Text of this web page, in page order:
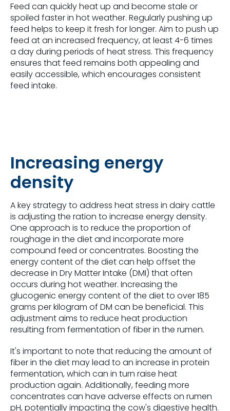
Feed can quickly heat up and become stale or
spoiled faster in hot weather. Regularly pushing up
feed helps to keep it fresh for longer. Aim to push up
feed at an increased frequency, at least 4-6 times
a day during periods of heat stress. This frequency
ensures that feed remains both appealing and
easily accessible, which encourages consistent
feed intake.
Increasing energy
density
A key strategy to address heat stress in dairy cattle
is adjusting the ration to increase energy density.
One approach is to reduce the proportion of
roughage in the diet and incorporate more
compound feed or concentrates. Boosting the
energy content of the diet can help offset the
decrease in Dry Matter Intake (DMI) that often
occurs during hot weather. Increasing the
glucogenic energy content of the diet to over 185
grams per kilogram of DM can be beneficial. This
adjustment aims to reduce heat production
resulting from fermentation of fiber in the rumen.
It's important to note that reducing the amount of
fiber in the diet may lead to an increase in protein
fermentation, which can in turn raise heat
production again. Additionally, feeding more
concentrates can have adverse effects on rumen
pH, potentially impacting the cow's digestive health.